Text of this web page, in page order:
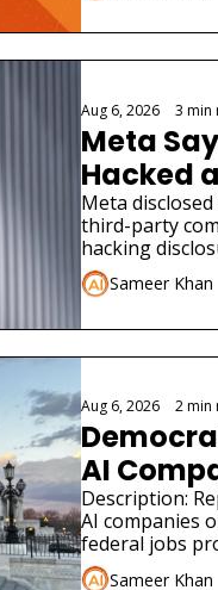
Aug 6, 2026
3 min
Meta
Hacked
Meta
third-party
hacking
Sameer Khan
Aug 6, 2026
2 min
AI
Description:
AI companies
federal jobs
Sameer Khan